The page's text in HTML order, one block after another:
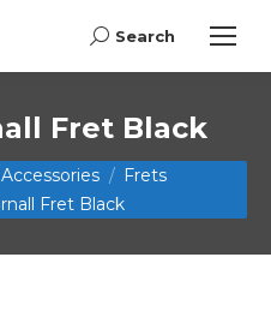
Search:
Search
Fret Black
Frets
Fret Black